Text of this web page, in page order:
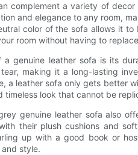
complement a variety of
and elegance to any room,
color of the sofa allows it
room without having to
genuine leather sofa is its
making it a long-lasting
a leather sofa only gets better
timeless look that cannot be
genuine leather sofa also
their plush cushions and
up with a good book or
style.